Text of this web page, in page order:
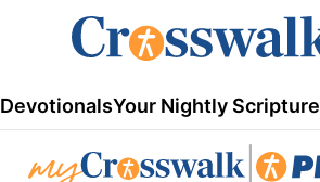
DevotionalsYour Nightly Scripture